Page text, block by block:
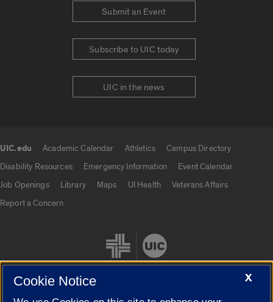
Submit an Event
Subscribe to UIC today
UIC in the news
UIC.edu Academic Calendar Athletics
Campus Directory
Disability Resources
Emergency Information
Event Calendar
Job Openings
Library Maps UI Health
Veterans Affairs
Report a Concern
X
Cookie Notice